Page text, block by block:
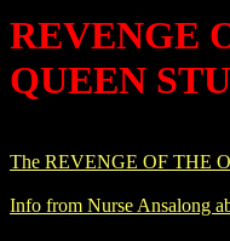
REVENGE
QUEEN
The REVENGE OF THE
Info from Nurse Ansalong